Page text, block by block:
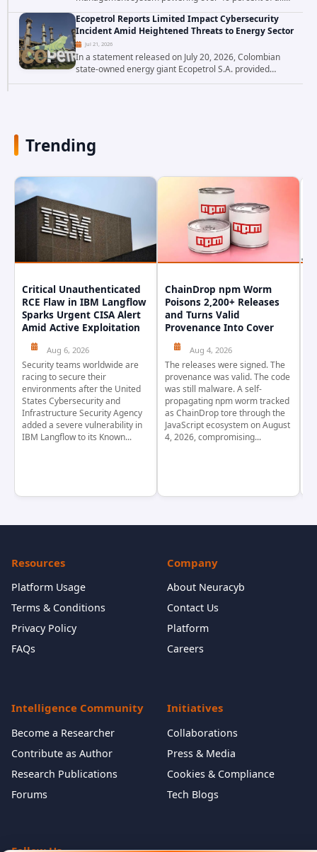
websites, faces a severe security threat. Security
researchers have uncovered a pair of critical...
Ecopetrol Reports Limited Impact Cybersecurity
Incident Amid Heightened Threats to Energy Sector
Jul 21, 2026
In a statement released on July 20, 2026, Colombian
state-owned energy giant Ecopetrol S.A. provided
updated details on a recent cybersecurity incident that
Trending
Critical Unauthenticated
RCE Flaw in IBM Langflow
Sparks Urgent CISA Alert
Amid Active Exploitation
Aug 6, 2026
Security teams worldwide are
racing to secure their
environments after the United
States Cybersecurity and
Infrastructure Security Agency
added a severe vulnerability in
IBM Langflow to its Known...
ChainDrop npm Worm
Poisons 2,200+ Releases
and Turns Valid
Provenance Into Cover
Aug 4, 2026
The releases were signed. The
provenance was valid. The code
was still malware. A self-
propagating npm worm tracked
as ChainDrop tore through the
JavaScript ecosystem on August
4, 2026, compromising...
Resources
Platform Usage
Terms & Conditions
Privacy Policy
FAQs
Company
About Neuracyb
Contact Us
Platform
Careers
Intelligence Community
Become a Researcher
Contribute as Author
Research Publications
Forums
Initiatives
Collaborations
Press & Media
Cookies & Compliance
Tech Blogs